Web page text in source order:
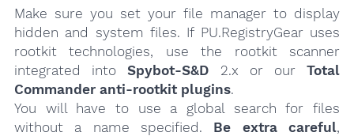
Make sure you set your file manager to display
hidden and system files. If PU.RegistryGear uses
rootkit technologies, use the rootkit scanner
integrated into Spybot-S&D 2.x or ourTotal
Commander anti-rootkit plugins.
You will have to use a global search for files
without a name specified. Be extra careful,